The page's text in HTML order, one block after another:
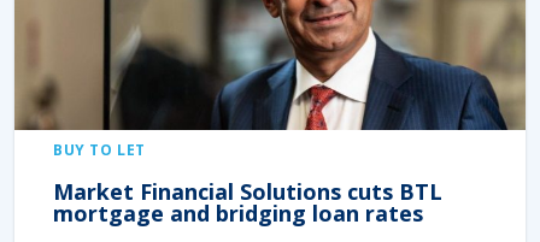
BUY TO LET
Market Financial Solutions cuts BTL
mortgage and bridging loan rates